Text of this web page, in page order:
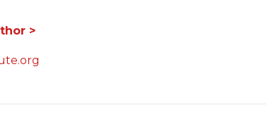
>